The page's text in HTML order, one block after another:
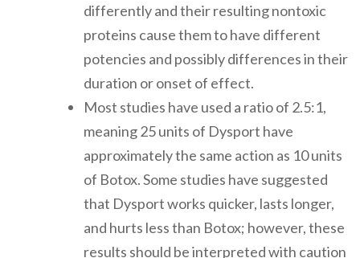
differently and their resulting nontoxic
proteins cause them to have different
potencies and possibly differences in their
duration or onset of effect.
Most studies have used a ratio of 2.5:1,
meaning 25 units of Dysport have
approximately the same action as 10 units
of Botox. Some studies have suggested
that Dysport works quicker, lasts longer,
and hurts less than Botox; however, these
results should be interpreted with caution